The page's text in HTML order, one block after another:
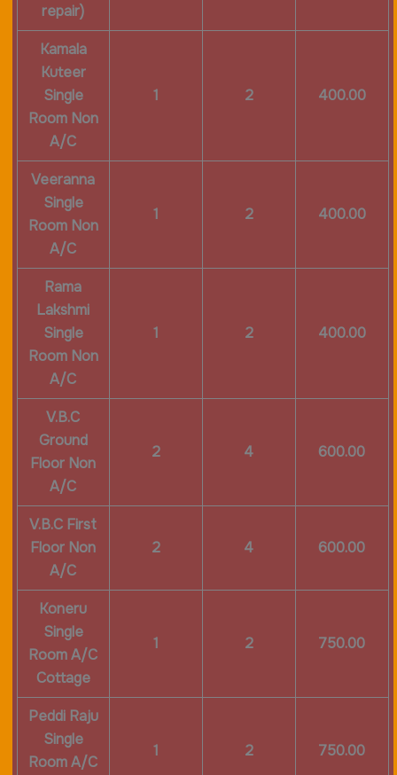
repair)
Kamala
Kuteer
Single
Room Non
A/C
1 2 400.00
Veeranna
Single
Room Non
A/C
1 2 400.00
Rama
Lakshmi
Single
Room Non
A/C
1 2 400.00
V.B.C
Ground
Floor Non
A/C
2 4 600.00
V.B.C First
Floor Non
A/C
2 4 600.00
Koneru
Single
Room A/C
Cottage
1 2 750.00
Peddi Raju
Single
Room A/C
1 2 750.00